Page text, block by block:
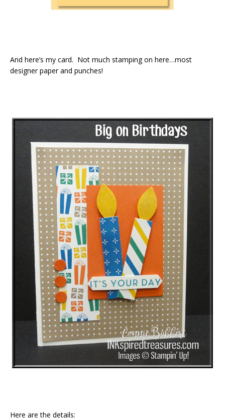
And here’s my card. Not much stamping on here…most
designer paper and punches!
Here are the details: